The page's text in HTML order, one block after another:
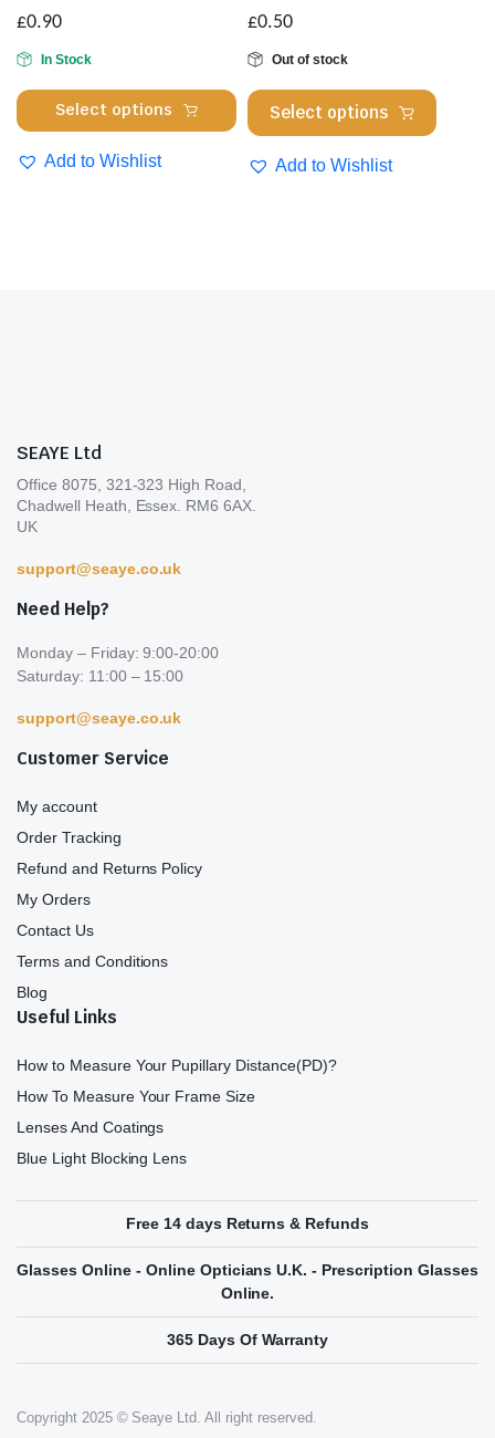
be
on
the
product
£0.90
In Stock
Select options
This
product
Add to Wishlist
£0.50
Out of stock
Select options
This
product
Add to Wishlist
SEAYE Ltd
Office 8075, 321-323 High Road,
Chadwell Heath, Essex. RM6 6AX.
UK
support@seaye.co.uk
Need Help?
Monday – Friday: 9:00-20:00
Saturday: 11:00 – 15:00
support@seaye.co.uk
Customer Service
My account
Order Tracking
Refund and Returns Policy
My Orders
Contact Us
Terms and Conditions
Blog
Useful Links
How to Measure Your Pupillary Distance(PD)?
How To Measure Your Frame Size
Lenses And Coatings
Blue Light Blocking Lens
Free 14 days Returns & Refunds
Glasses Online - Online Opticians U.K. - Prescription Glasses
Online.
365 Days Of Warranty
Copyright 2025 © Seaye Ltd. All right reserved.